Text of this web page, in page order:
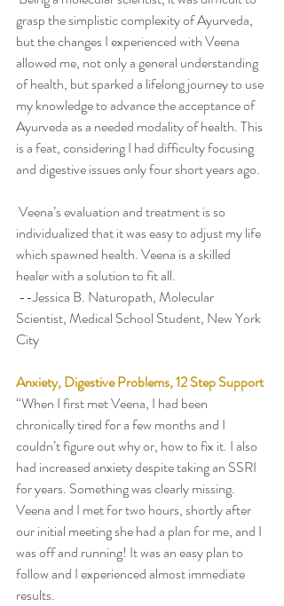
grasp the simplistic complexity of Ayurveda,
but the changes I experienced with Veena
allowed me, not only a general understanding
of health, but sparked a lifelong journey to use
my knowledge to advance the acceptance of
Ayurveda as a needed modality of health. This
is a feat, considering I had difficulty focusing
and digestive issues only four short years ago.
individualized that it was easy to adjust my life
which spawned health. Veena is a skilled
healer with a solution to fit all.
Scientist, Medical School Student, New York
City
Anxiety, Digestive Problems, 12 Step Support
“When I first met Veena, I had been
chronically tired for a few months and I
couldn’t figure out why or, how to fix it. I also
had increased anxiety despite taking an SSRI
for years. Something was clearly missing.
Veena and I met for two hours, shortly after
our initial meeting she had a plan for me, and I
was off and running! It was an easy plan to
follow and I experienced almost immediate
results.